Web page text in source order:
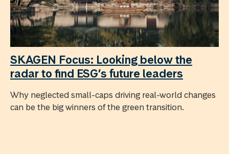
SKAGEN Focus: Looking below the
radar to find ESG’s future leaders
Why neglected small-caps driving real-world changes
can be the big winners of the green transition.